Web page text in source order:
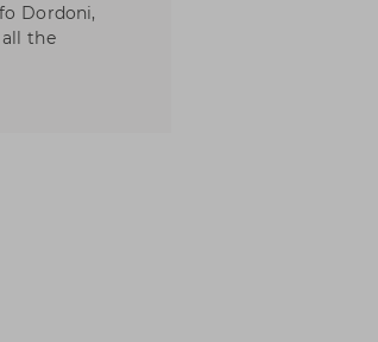
Dordoni,
the